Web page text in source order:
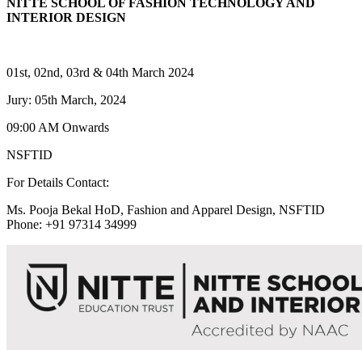
NITTE SCHOOL OF FASHION TECHNOLOGY AND
INTERIOR DESIGN
01st, 02nd, 03rd & 04th March 2024
Jury: 05th March, 2024
09:00 AM Onwards
NSFTID
For Details Contact:
Ms. Pooja Bekal HoD, Fashion and Apparel Design, NSFTID
Phone: +91 97314 34999